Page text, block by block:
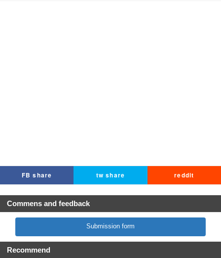
FB share tw share reddit
Commens and feedback
Submission form
Recommend